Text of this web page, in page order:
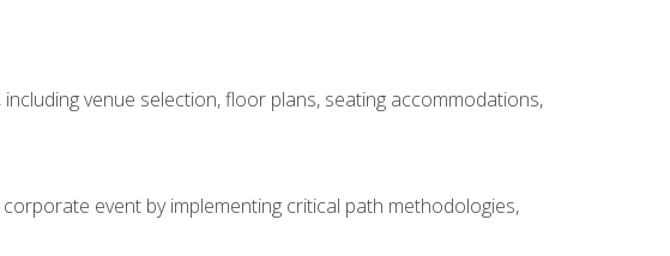
venue selection, floor plans, seating accommodations,
event by implementing critical path methodologies,